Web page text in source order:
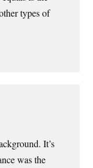
types of
It’s
was the